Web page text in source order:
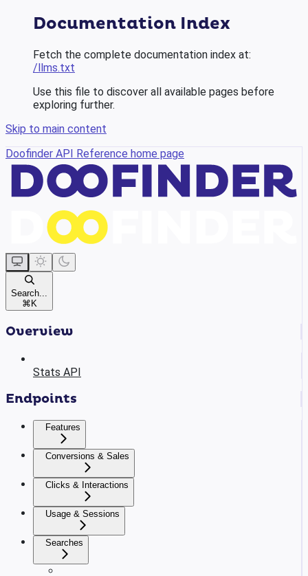
Documentation Index
Fetch the complete documentation index at:
/llms.txt
Use this file to discover all available pages before
exploring further.
Skip to main content
Doofinder API Reference home page
Search...
⌘ K
Overview
Stats API
Endpoints
Features
Conversions & Sales
Clicks & Interactions
Usage & Sessions
Searches